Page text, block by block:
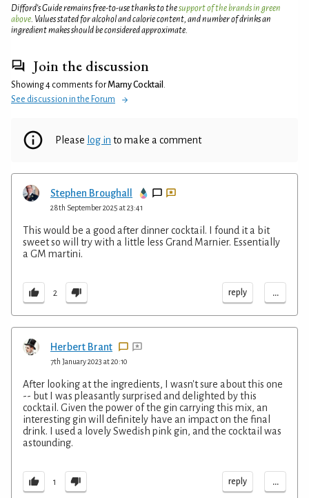
Difford’s Guide remains free-to-use thanks to thesupport of the brands in green
above. Values stated for alcohol and calorie content, and number of drinks an
ingredient makes should be considered approximate.
Join the discussion
Showing 4 comments forMarny Cocktail .
See discussion in the Forum
Please log in to make a comment
Stephen Broughall
28th September 2025 at 23:41
This would be a good after dinner cocktail. I found it a bit
sweet so will try with a little less Grand Marnier. Essentially
a GM martini.
2 reply ...
Herbert Brant
7th January 2023 at 20:10
After looking at the ingredients, I wasn't sure about this one
-- but I was pleasantly surprised and delighted by this
cocktail. Given the power of the gin carrying this mix, an
interesting gin will definitely have an impact on the final
drink. I used a lovely Swedish pink gin, and the cocktail was
astounding.
1 reply ...